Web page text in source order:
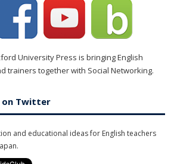
University Press is bringing English
trainers together with Social Networking.
on Twitter
and educational ideas for English teachers